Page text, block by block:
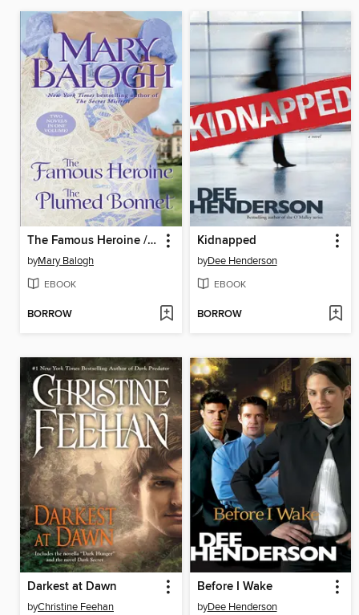
The Famous Heroine / The Plumed Bonnet
byMary Balogh
EBOOK
BORROW
Kidnapped
byDee Henderson
EBOOK
BORROW
Darkest at Dawn
byChristine Feehan
Before I Wake
byDee Henderson